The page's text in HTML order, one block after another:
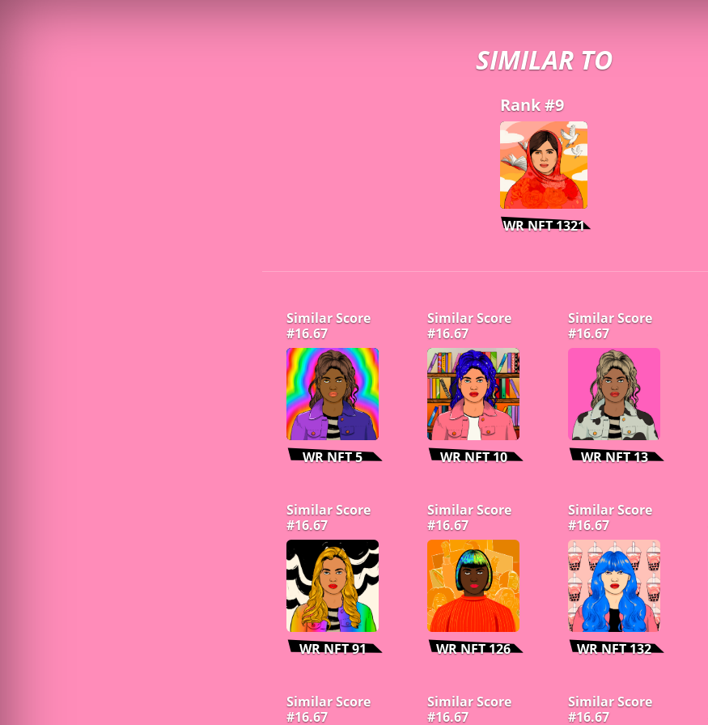
SIMILAR TO
Rank #9
WR NFT 1321
Similar Score
#16.67
WR NFT 5
Similar Score
#16.67
WR NFT 10
Similar Score
#16.67
WR NFT 13
Similar Score
#16.67
WR NFT 91
Similar Score
#16.67
WR NFT 126
Similar Score
#16.67
WR NFT 132
Similar Score
#16.67
Similar Score
#16.67
Similar Score
#16.67